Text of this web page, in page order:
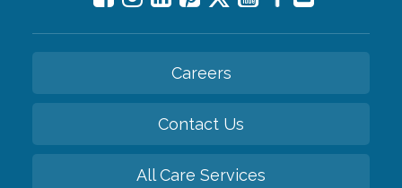
Careers
Contact Us
All Care Services